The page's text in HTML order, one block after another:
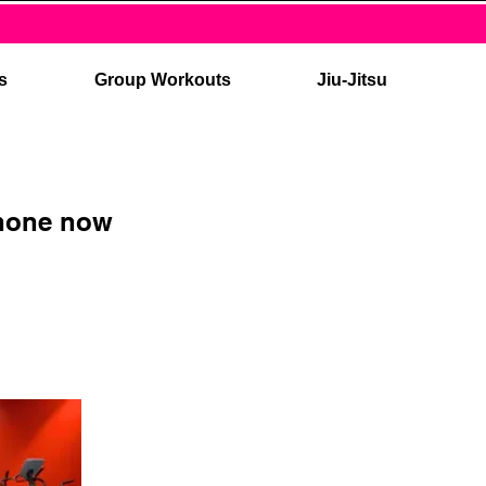
Group Workouts Jiu-Jitsu
now